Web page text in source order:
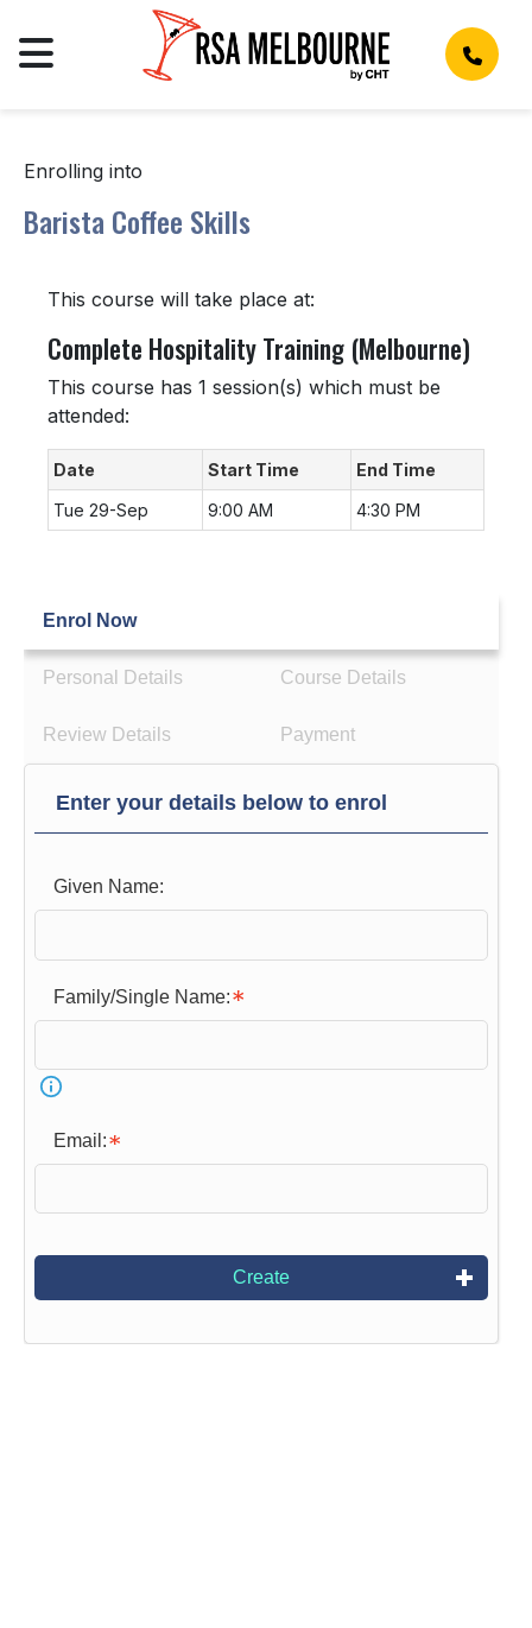
Enrolling into
Barista Coffee Skills
This course will take place at:
Complete Hospitality Training (Melbourne)
This course has 1 session(s) which must be
attended:
Date Start Time
End Time
Tue 29-Sep
9:00 AM 4:30 PM
Enrol Now
Personal Details Course Details
Review Details Payment
Enter your details below to enrol
Given Name:
Family/Single Name:
Email:
Create